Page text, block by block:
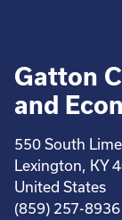
Gatton
and
550 South
Lexington, KY
United States
(859) 257-8936